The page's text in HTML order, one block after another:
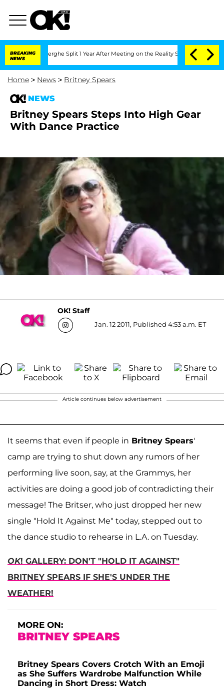
BREAKING
NEWS
Split 1 Year After Meeting on the Reality Show Senate
Home > News > Britney Spears
NEWS
Britney Spears Steps Into High Gear
With Dance Practice
OK! Staff
Jan. 12 2011, Published 4:53 a.m. ET
Article continues below advertisement
It seems that even if people in Britney Spears'
camp are trying to shut down any rumors of her
performing live soon, say, at the Grammys, her
activities are doing a good job of contradicting their
message! The Britser, who just dropped her new
single "Hold It Against Me" today, stepped out to
the dance studio to rehearse in L.A. on Tuesday.
OK! GALLERY: DON'T "HOLD IT AGAINST"
BRITNEY SPEARS IF SHE'S UNDER THE
WEATHER!
MORE ON:
BRITNEY SPEARS
Britney Spears Covers Crotch With an Emoji
as She Suffers Wardrobe Malfunction While
Dancing in Short Dress: Watch